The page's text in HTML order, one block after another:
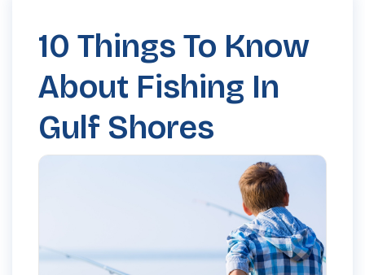
10 Things To Know
About Fishing In
Gulf Shores